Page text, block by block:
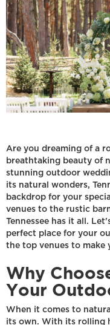
Are you dreaming of a
breathtaking beauty of
stunning outdoor
its natural wonders,
backdrop for your
venues to the rustic
Tennessee has it all.
perfect place for your
the top venues to make
Why
Your
When it comes to
its own. With its rolling